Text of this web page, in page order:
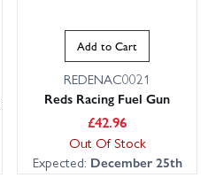
Add to Cart
REDENAC0021
Reds Racing Fuel Gun
£42.96
Out Of Stock
Expected: December 25th